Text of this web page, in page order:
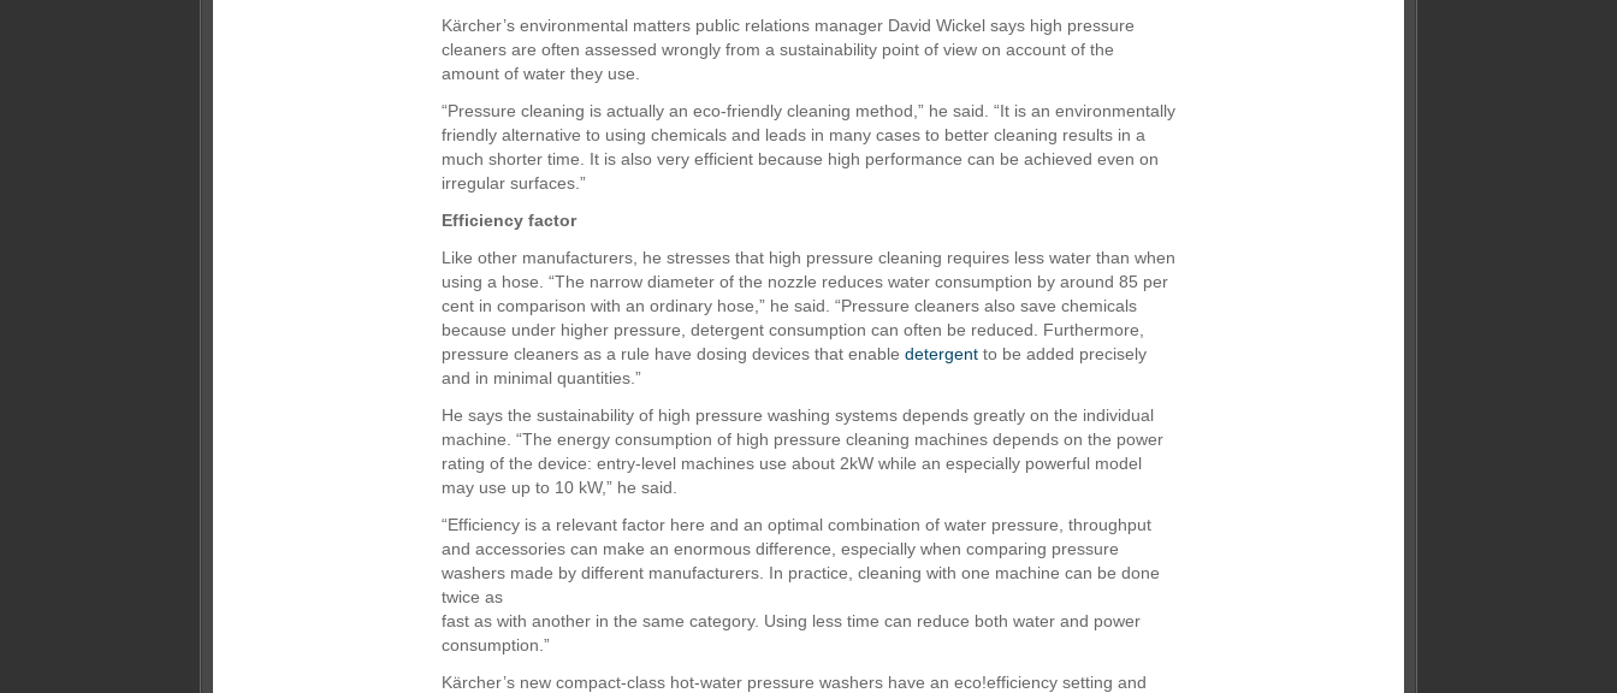
Kärcher’s environmental matters public relations manager David Wickel says high pressure
cleaners are often assessed wrongly from a sustainability point of view on account of the
amount of water they use.
“Pressure cleaning is actually an eco-friendly cleaning method,” he said. “It is an environmentally
friendly alternative to using chemicals and leads in many cases to better cleaning results in a
much shorter time. It is also very efficient because high performance can be achieved even on
irregular surfaces.”
Efficiency factor
Like other manufacturers, he stresses that high pressure cleaning requires less water than when
using a hose. “The narrow diameter of the nozzle reduces water consumption by around 85 per
cent in comparison with an ordinary hose,” he said. “Pressure cleaners also save chemicals
because under higher pressure, detergent consumption can often be reduced. Furthermore,
pressure cleaners as a rule have dosing devices that enable detergent to be added precisely
and in minimal quantities.”
He says the sustainability of high pressure washing systems depends greatly on the individual
machine. “The energy consumption of high pressure cleaning machines depends on the power
rating of the device: entry-level machines use about 2kW while an especially powerful model
may use up to 10 kW,” he said.
“Efficiency is a relevant factor here and an optimal combination of water pressure, throughput
and accessories can make an enormous difference, especially when comparing pressure
washers made by different manufacturers. In practice, cleaning with one machine can be done
twice as
fast as with another in the same category. Using less time can reduce both water and power
consumption.”
Kärcher’s new compact-class hot-water pressure washers have an eco!efficiency setting and